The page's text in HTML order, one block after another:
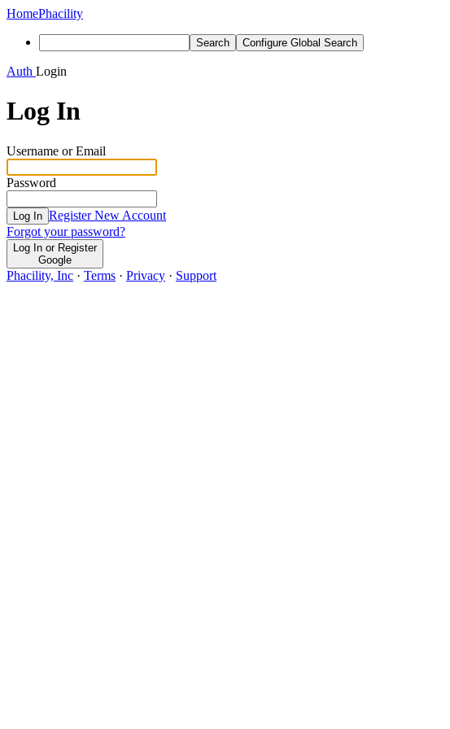
HomePhacility
Search Configure Global Search
Auth Login
Log In
Username or Email
Password
Log In Register New Account
Forgot your password?
Log In or Register
Google
Phacility, Inc · Terms · Privacy · Support